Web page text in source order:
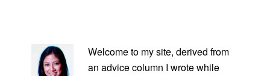
SIDEBAR
Welcome to my site, derived from
an advice column I wrote while